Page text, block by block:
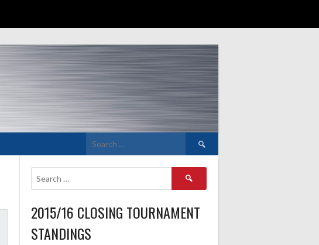
Search
for:
Search
2015/16 CLOSING TOURNAMENT
STANDINGS